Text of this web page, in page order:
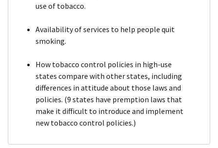
use of tobacco.
Availability of services to help people quit
smoking.
How tobacco control policies in high-use
states compare with other states, including
differences in attitude about those laws and
policies. (9 states have premption laws that
make it difficult to introduce and implement
new tobacco control policies.)